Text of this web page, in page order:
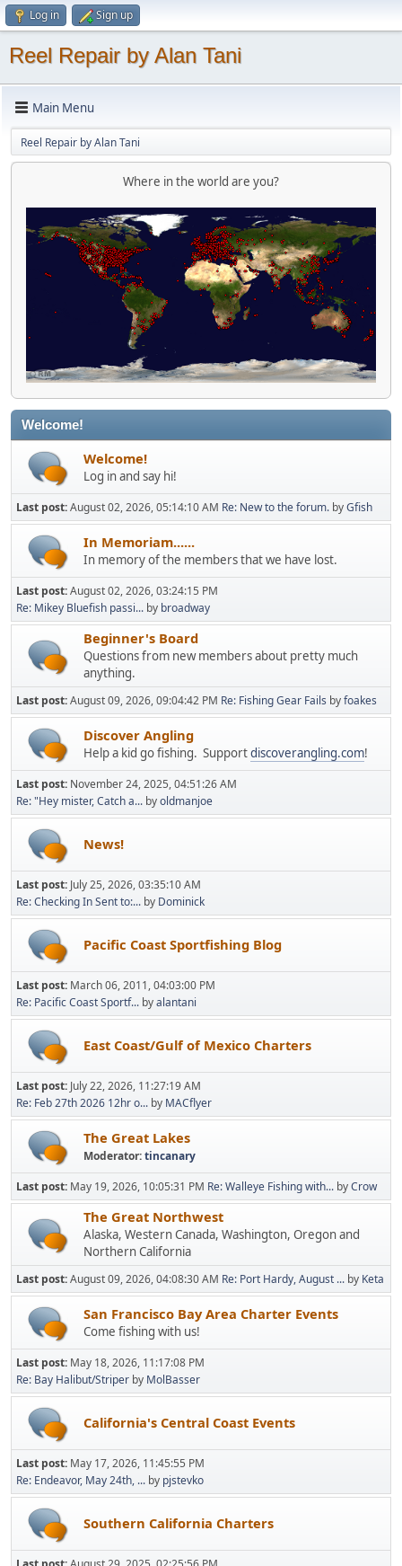
Log in Sign up
Reel Repair by Alan Tani
Main Menu
Reel Repair by Alan Tani
Where in the world are you?
Welcome!
Welcome!
Log in and say hi!
Last post:August 02, 2026, 05:14:10 AM Re: New to the forum. byGfish
In Memoriam......
In memory of the members that we have lost.
Last post:August 02, 2026, 03:24:15 PM
Re: Mikey Bluefish passi... by broadway
Beginner's Board
Questions from new members about pretty much
anything.
Last post:August 09, 2026, 09:04:42 PM Re: Fishing Gear Fails byfoakes
Discover Angling
Help a kid go fishing. Supportdiscoverangling.com!
Last post: November 24, 2025, 04:51:26 AM
Re: "Hey mister, Catch a... byoldmanjoe
News!
Last post: July 25, 2026, 03:35:10 AM
Re: Checking In Sent to:... by Dominick
Pacific Coast Sportfishing Blog
Last post: March 06, 2011, 04:03:00 PM
Re: Pacific Coast Sportf... byalantani
East Coast/Gulf of Mexico Charters
Last post: July 22, 2026, 11:27:19 AM
Re: Feb 27th 2026 12hr o... by MACflyer
The Great Lakes
Moderator:tincanary
Last post: May 19, 2026, 10:05:31 PM Re: Walleye Fishing with... byCrow
The Great Northwest
Alaska, Western Canada, Washington, Oregon and
Northern California
Last post:August 09, 2026, 04:08:30 AM Re: Port Hardy, August ... by Keta
San Francisco Bay Area Charter Events
Come fishing with us!
Last post: May 18, 2026, 11:17:08 PM
Re: Bay Halibut/Striper by MolBasser
California's Central Coast Events
Last post: May 17, 2026, 11:45:55 PM
Re: Endeavor, May 24th, ... by pjstevko
Southern California Charters